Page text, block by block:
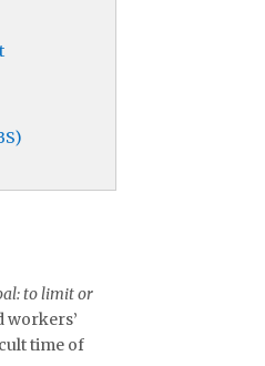
to limit or
workers’
time of